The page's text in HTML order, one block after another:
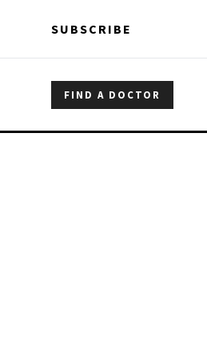
SUBSCRIBE
FIND A DOCTOR